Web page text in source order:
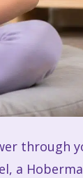
through
a